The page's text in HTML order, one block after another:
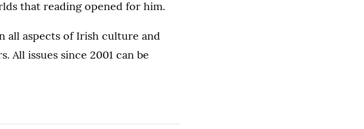
that reading opened for him.
all aspects of Irish culture and
All issues since 2001 can be